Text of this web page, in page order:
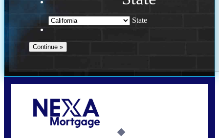
State